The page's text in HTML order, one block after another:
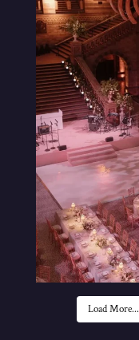
Load More...